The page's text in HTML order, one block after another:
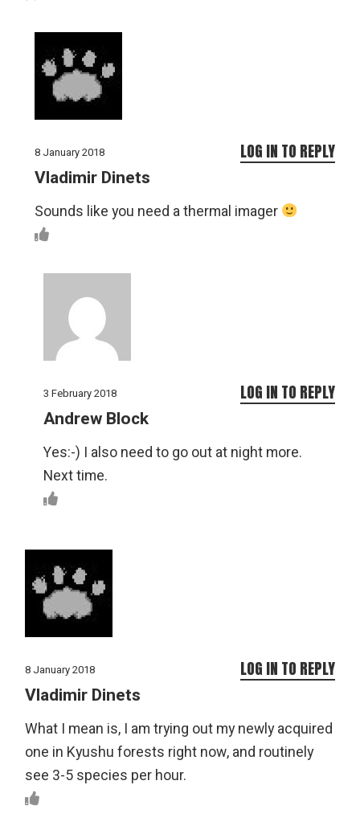
8 January 2018
Vladimir Dinets
Sounds like you need a thermal imager
LOG IN TO REPLY
3 February 2018
Andrew Block
Yes:-) I also need to go out at night more.
Next time.
LOG IN TO REPLY
8 January 2018
Vladimir Dinets
What I mean is, I am trying out my newly acquired
one in Kyushu forests right now, and routinely
see 3-5 species per hour.
LOG IN TO REPLY